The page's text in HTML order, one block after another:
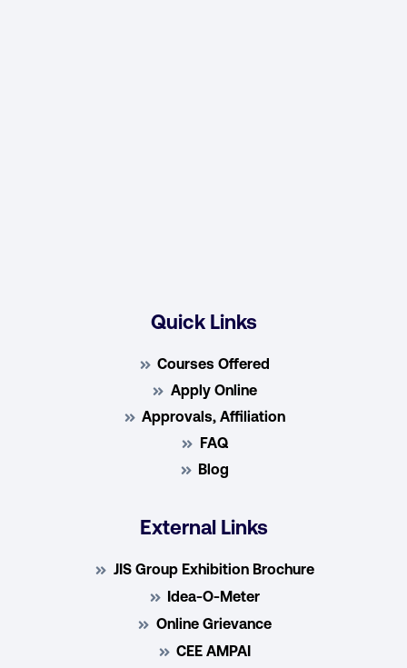
Quick Links
Courses Offered
Apply Online
Approvals, Affiliation
FAQ
Blog
External Links
JIS Group Exhibition Brochure
Idea-O-Meter
Online Grievance
CEE AMPAI